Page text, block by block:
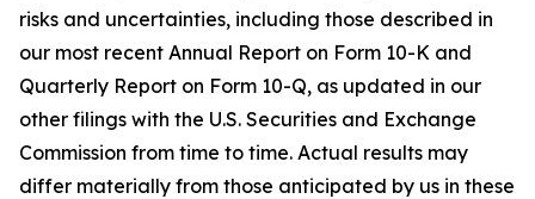
risks and uncertainties, including those described in
our most recent Annual Report on Form 10-K and
Quarterly Report on Form 10-Q, as updated in our
other filings with the U.S. Securities and Exchange
Commission from time to time. Actual results may
differ materially from those anticipated by us in these